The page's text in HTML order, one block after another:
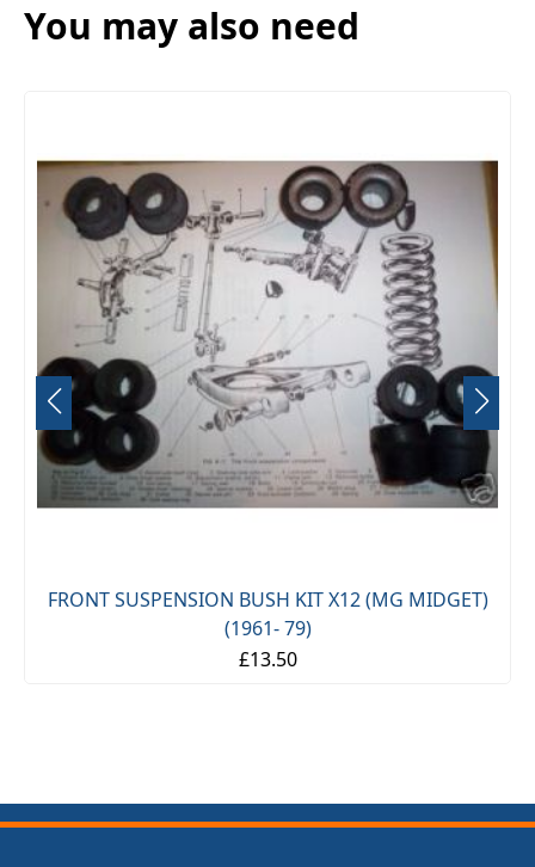
You may also need
FRONT SUSPENSION BUSH KIT X12 (MG MIDGET)
(1961- 79)
£13.50